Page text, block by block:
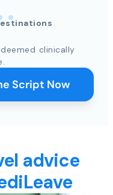
clinically
Script Now
advice